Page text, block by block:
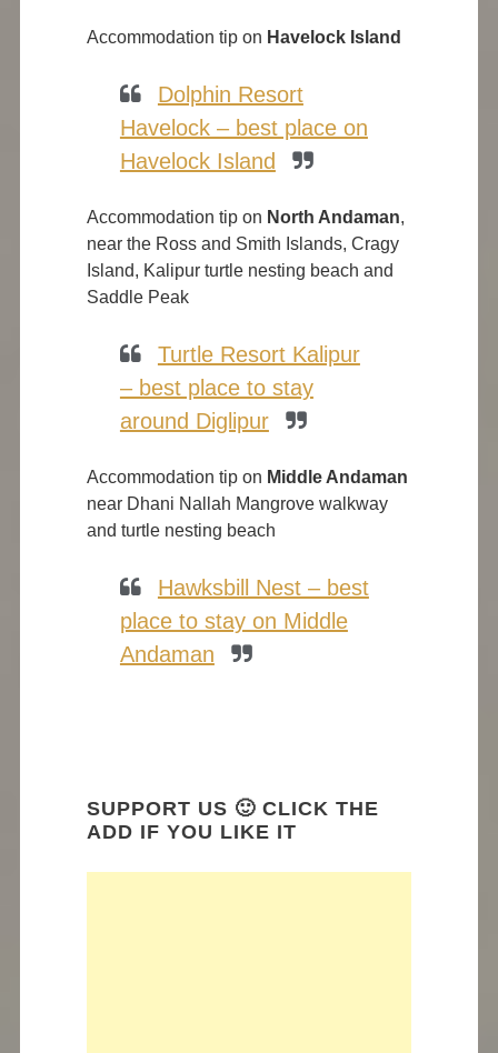
Accommodation tip on Havelock Island
Dolphin Resort
Havelock – best place on
Havelock Island
Accommodation tip on North Andaman,
near the Ross and Smith Islands, Cragy
Island, Kalipur turtle nesting beach and
Saddle Peak
Turtle Resort Kalipur
– best place to stay
around Diglipur
Accommodation tip on Middle Andaman
near Dhani Nallah Mangrove walkway
and turtle nesting beach
Hawksbill Nest – best
place to stay on Middle
Andaman
SUPPORT US 🙂 CLICK THE
ADD IF YOU LIKE IT